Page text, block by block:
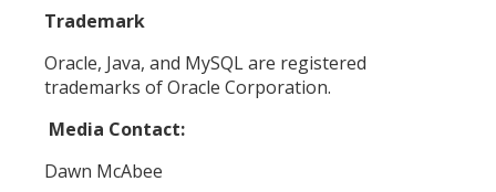
Trademark
Oracle, Java, and MySQL are registered
trademarks of Oracle Corporation.
Media Contact:
Dawn McAbee